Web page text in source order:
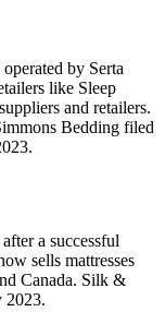
by Serta
like Sleep
and retailers.
Bedding filed
a successful
sells mattresses
Canada. Silk &
2023.